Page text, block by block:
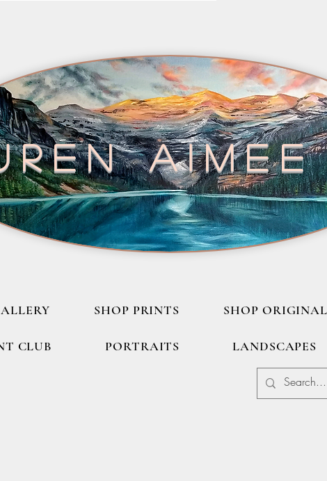
SHOP PRINTS SHOP
CLUB PORTRAITS LANDSCAPES